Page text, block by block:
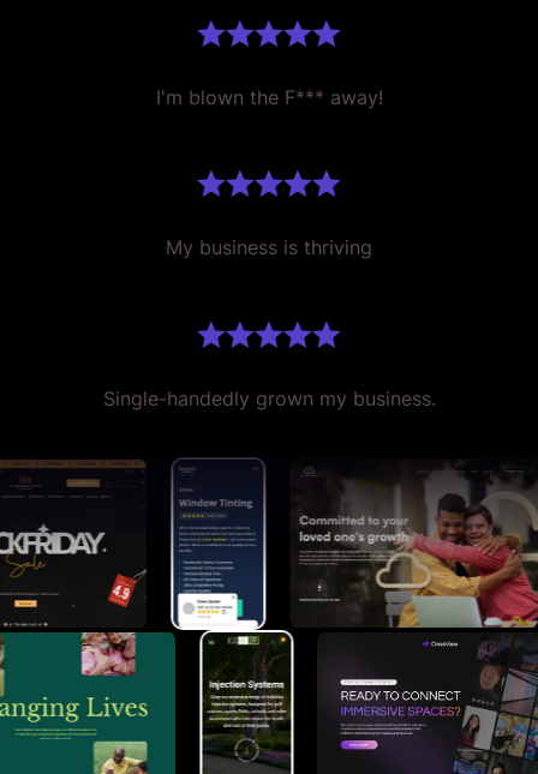
I'm blown the F*** away!
My business is thriving
Single-handedly grown my business.